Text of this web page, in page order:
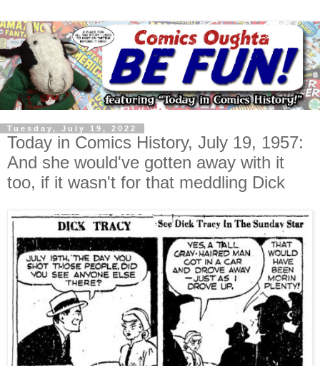
Tuesday, July 19, 2022
Today in Comics History, July 19, 1957:
And she would've gotten away with it
too, if it wasn't for that meddling Dick